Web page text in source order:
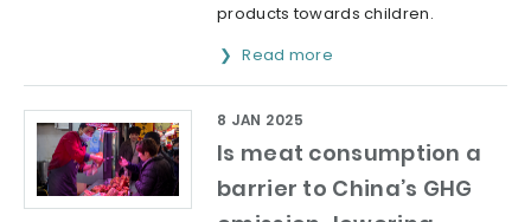
products towards children.
Read more
Is meat consumption a
barrier to China’s GHG
8 JAN 2025